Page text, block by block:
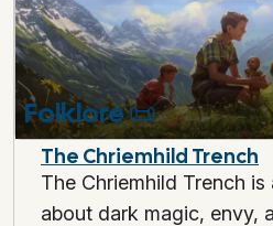
Folklore📜
The Chriemhild Trench
The Chriemhild Trench is
about dark magic, envy,